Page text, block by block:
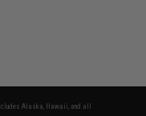
Alaska, Hawaii, and all